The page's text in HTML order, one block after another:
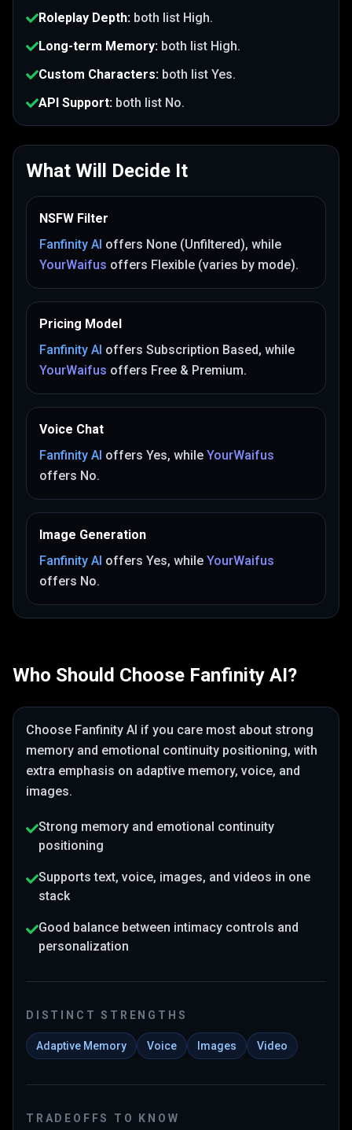
Roleplay Depth: both list High.
Long-term Memory: both list High.
Custom Characters: both list Yes.
API Support: both list No.
What Will Decide It
NSFW Filter
Fanfinity AI offers None (Unfiltered), while
YourWaifus offers Flexible (varies by mode).
Pricing Model
Fanfinity AI offers Subscription Based, while
YourWaifus offers Free & Premium.
Voice Chat
Fanfinity AI offers Yes, while YourWaifus
offers No.
Image Generation
Fanfinity AI offers Yes, while YourWaifus
offers No.
Who Should Choose Fanfinity AI?
Choose Fanfinity AI if you care most about strong
memory and emotional continuity positioning, with
extra emphasis on adaptive memory, voice, and
images.
Strong memory and emotional continuity
positioning
Supports text, voice, images, and videos in one
stack
Good balance between intimacy controls and
personalization
DISTINCT STRENGTHS
Adaptive Memory Voice Images Video
TRADEOFFS TO KNOW